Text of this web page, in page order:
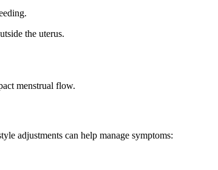
the uterus.
menstrual flow.
adjustments can help manage symptoms: